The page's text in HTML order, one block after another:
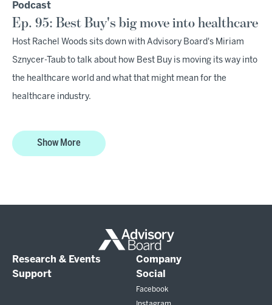
Podcast
Ep. 95: Best Buy's big move into healthcare
Host Rachel Woods sits down with Advisory Board's Miriam
Sznycer-Taub to talk about how Best Buy is moving its way into
the healthcare world and what that might mean for the
healthcare industry.
Show More
Research & Events
Company
Support
Social
Facebook